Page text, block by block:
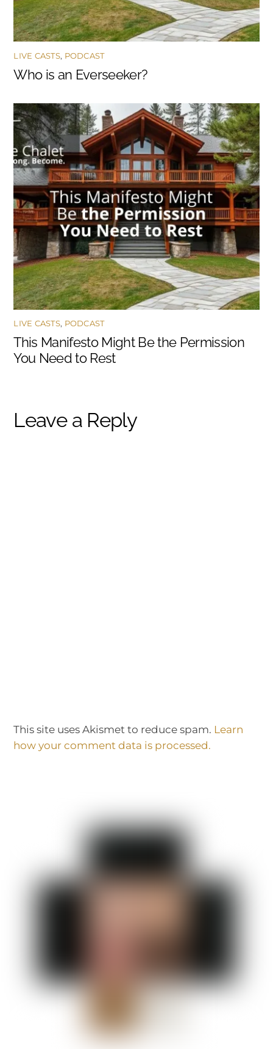
LIVE CASTS, PODCAST
Who is an Everseeker?
LIVE CASTS, PODCAST
This Manifesto Might Be the Permission
You Need to Rest
Leave a Reply
This site uses Akismet to reduce spam. Learn
how your comment data is processed.